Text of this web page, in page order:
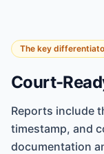
The key
Court-
Reports include
timestamp, and
documentation